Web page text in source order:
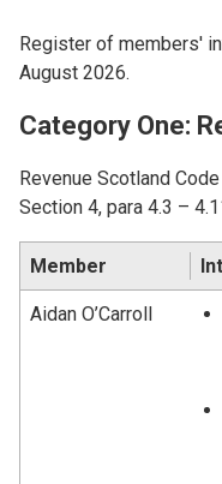
Register of members'
August 2026.
Category One:
Revenue Scotland
Section 4, para 4.3 –
Member
Aidan O’Carroll